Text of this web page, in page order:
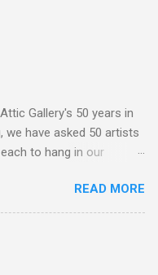
Gallery's 50 years in
we have asked 50 artists
to hang in our
your time to study the
will come to the Attic
READ MORE